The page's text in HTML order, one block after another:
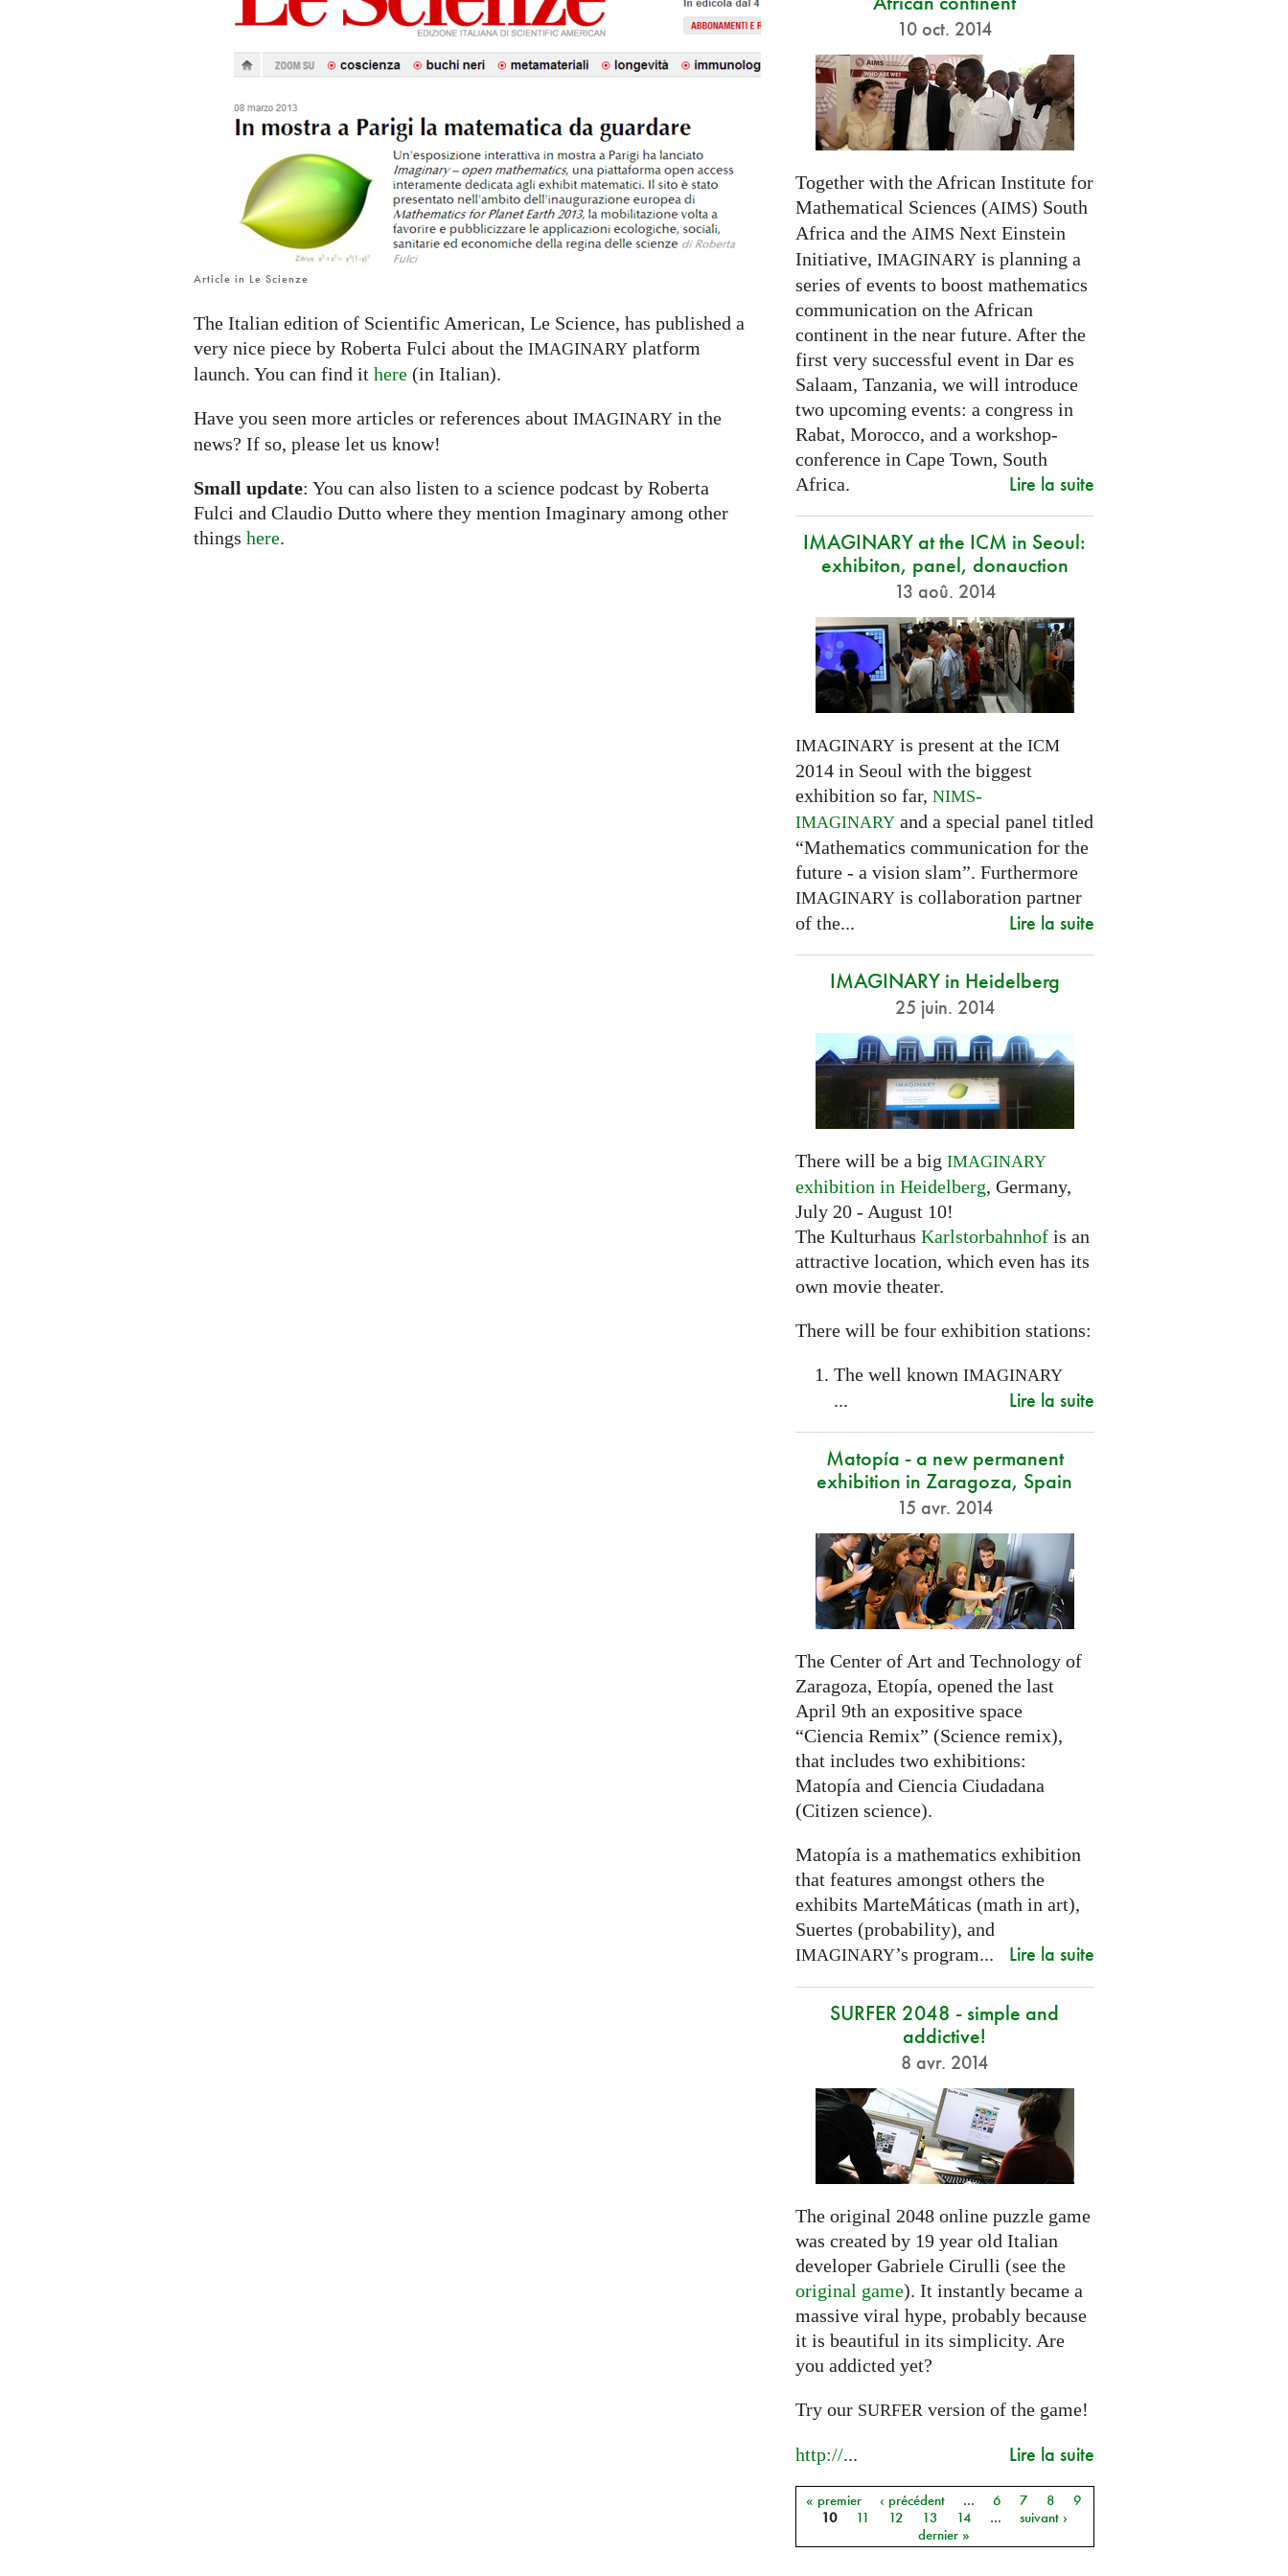
platform
Article in Le Scienze
The Italian edition of Scientific American, Le Science, has published a
very nice piece by Roberta Fulci about the IMAGINARY platform
launch. You can find it here (in Italian).
Have you seen more articles or references about IMAGINARY in the
news? If so, please let us know!
Small update: You can also listen to a science podcast by Roberta
Fulci and Claudio Dutto where they mention Imaginary among other
things here.
10 oct. 2014
Together with the African Institute for
Mathematical Sciences (AIMS) South
Africa and the AIMS Next Einstein
Initiative, IMAGINARYis planning a
series of events to boost mathematics
communication on the African
continent in the near future. After the
first very successful event in Dar es
Salaam, Tanzania, we will introduce
two upcoming events: a congress in
Rabat, Morocco, and a workshop-
conference in Cape Town, South
Africa.
Lire la suite
IMAGINARY at the ICM in Seoul:
exhibiton, panel, donauction
13 aoû. 2014
IMAGINARYis present at the ICM
2014 in Seoul with the biggest
exhibition so far, NIMS-
IMAGINARYand a special panel titled
“Mathematics communication for the
future - a vision slam”. Furthermore
IMAGINARYis collaboration partner
of the...
Lire la suite
IMAGINARY in Heidelberg
25 juin. 2014
There will be a big IMAGINARY
exhibition in Heidelberg, Germany,
July 20 - August 10!
The Kulturhaus Karlstorbahnhofis an
attractive location, which even has its
own movie theater.
There will be four exhibition stations:
The well known IMAGINARY
... Lire la suite
Matopía - a new permanent
exhibition in Zaragoza, Spain
15 avr. 2014
The Center of Art and Technology of
Zaragoza, Etopía, opened the last
April 9th an expositive space
“Ciencia Remix” (Science remix),
that includes two exhibitions:
Matopía and Ciencia Ciudadana
(Citizen science).
Matopía is a mathematics exhibition
that features amongst others the
exhibits MarteMáticas (math in art),
Suertes (probability), and
IMAGINARY’s program... Lire la suite
SURFER 2048 - simple and
addictive!
8 avr. 2014
The original 2048 online puzzle game
was created by 19 year old Italian
developer Gabriele Cirulli (see the
original game). It instantly became a
massive viral hype, probably because
it is beautiful in its simplicity. Are
you addicted yet?
Try our SURFER version of the game!
http://... Lire la suite
Pages
« premier ‹ précédent … 6 7 8
9
10
11 12 13 14 …
suivant ›
dernier »